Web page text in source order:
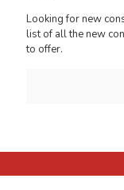
Looking for new
list of all the new
to offer.